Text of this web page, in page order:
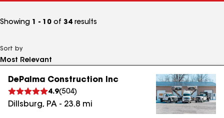
Showing 1 - 10 of 34 results
Sort by
DePalma Construction Inc
4.9(504)
Dillsburg, PA - 23.8 mi